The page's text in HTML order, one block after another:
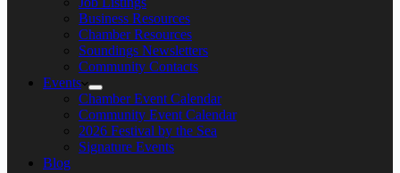
Business Resources
Chamber Resources
Soundings Newsletters
Community Contacts
Events
Chamber Event Calendar
Community Event Calendar
2026 Festival by the Sea
Signature Events
Blog